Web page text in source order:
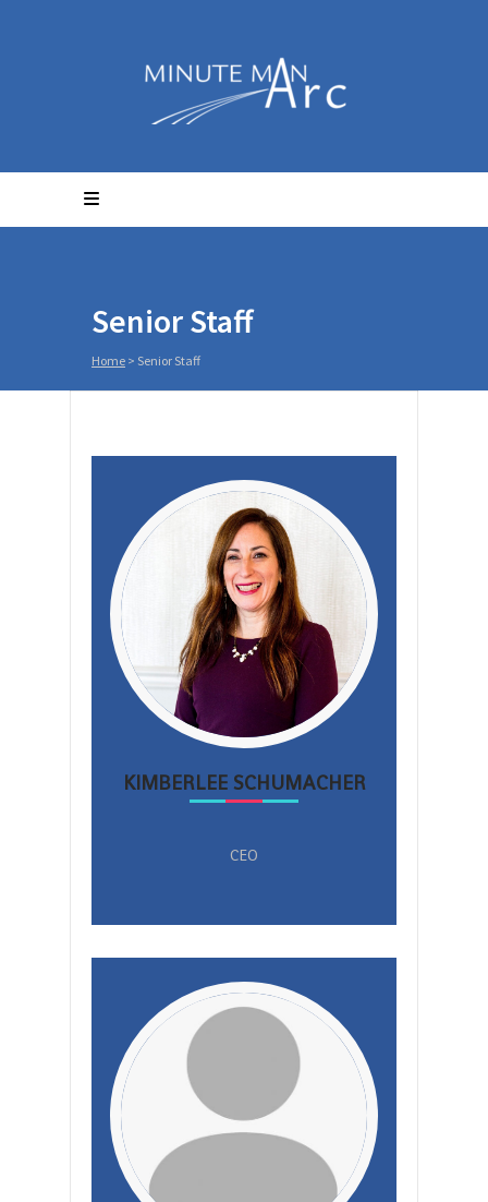
Senior Staff
Home > Senior Staff
KIMBERLEE SCHUMACHER
CEO